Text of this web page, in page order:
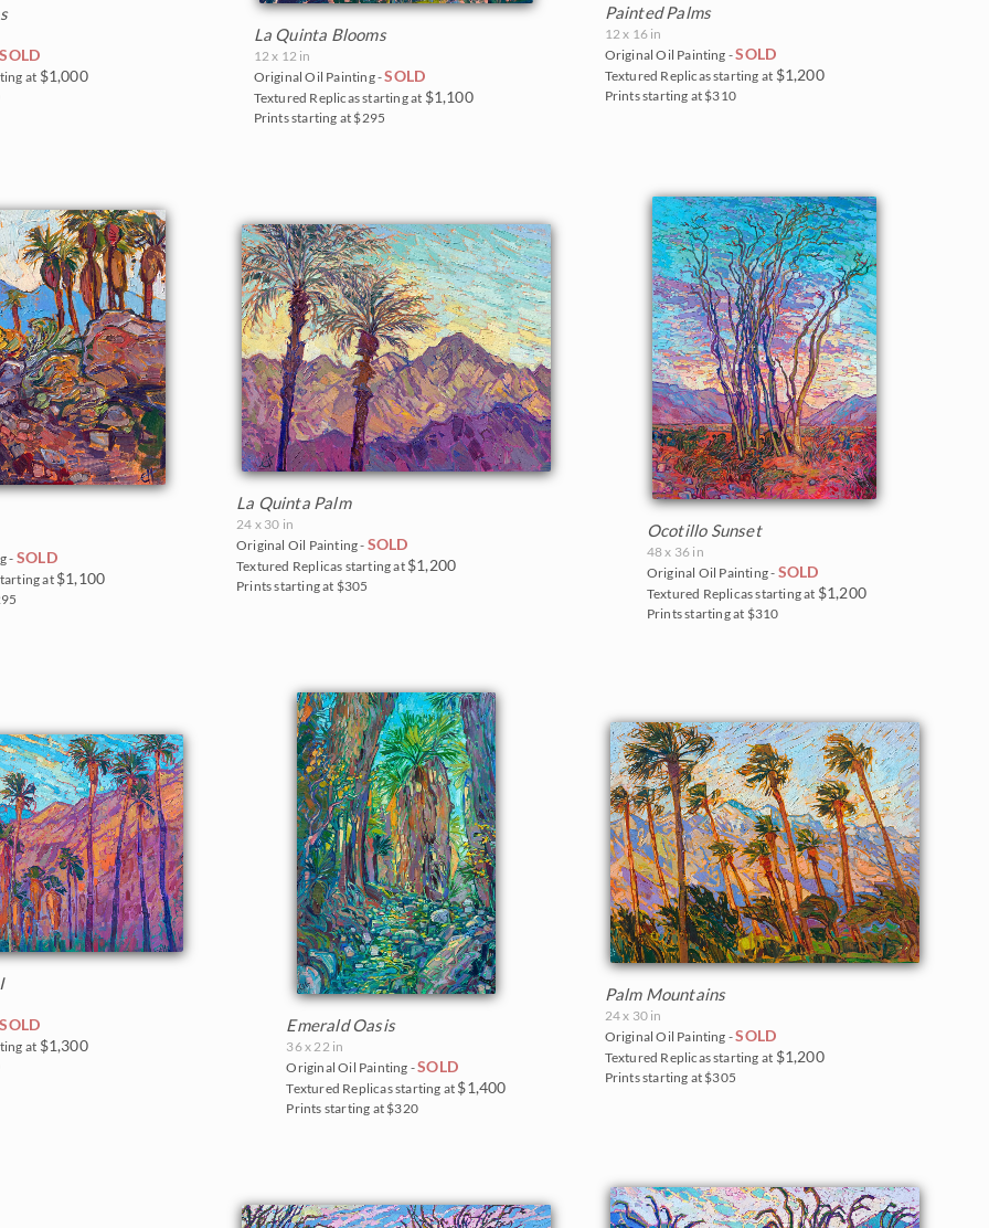
SOLD
at $1,000
La Quinta Blooms
12 x 12 in
Original Oil Painting -SOLD
Textured Replicas starting at $1,100
Prints starting at $295
Painted Palms
12 x 16 in
Original Oil Painting -SOLD
Textured Replicas starting at $1,200
Prints starting at $310
- SOLD
at $1,100
La Quinta Palm
24 x 30 in
Original Oil Painting - SOLD
Textured Replicas starting at $1,200
Prints starting at $305
Ocotillo Sunset
48 x 36 in
Original Oil Painting - SOLD
Textured Replicas starting at $1,200
Prints starting at $310
SOLD
at $1,300
Emerald Oasis
36 x 22 in
Original Oil Painting -SOLD
Textured Replicas starting at $1,400
Prints starting at $320
Palm Mountains
24 x 30 in
Original Oil Painting -SOLD
Textured Replicas starting at $1,200
Prints starting at $305